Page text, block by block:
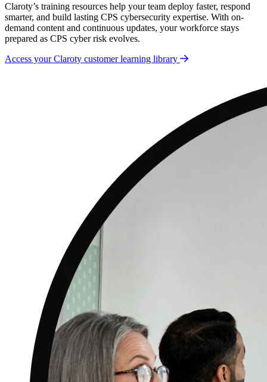
Claroty’s training resources help your team deploy faster, respond
smarter, and build lasting CPS cybersecurity expertise. With on-
demand content and continuous updates, your workforce stays
prepared as CPS cyber risk evolves.
Access your Claroty customer learning library